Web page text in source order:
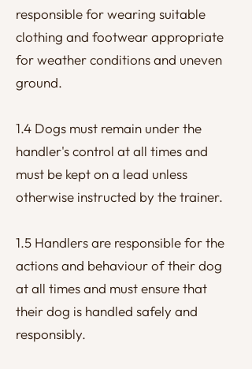
responsible for wearing suitable
clothing and footwear appropriate
for weather conditions and uneven
ground.
1.4 Dogs must remain under the
handler's control at all times and
must be kept on a lead unless
otherwise instructed by the trainer.
1.5 Handlers are responsible for the
actions and behaviour of their dog
at all times and must ensure that
their dog is handled safely and
responsibly.